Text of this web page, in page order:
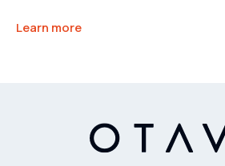
Learn more